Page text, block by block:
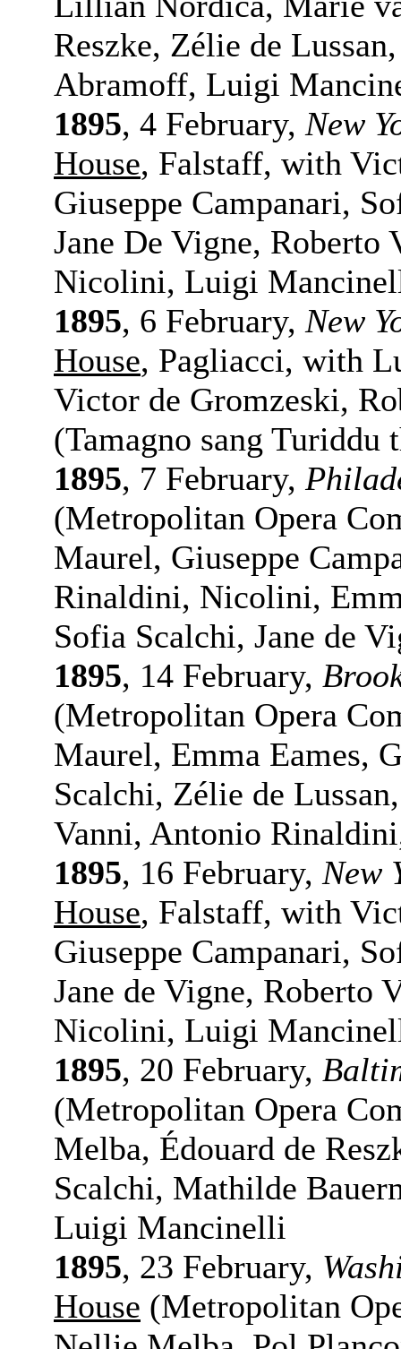
Reszke, Zélie de
Abramoff, Luigi
1895, 4 February, New
House, Falstaff, with
Giuseppe Campanari,
Jane De Vigne,
Nicolini, Luigi
1895, 6 February, New
House, Pagliacci, with
Victor de Gromzeski,
(Tamagno sang Turiddu
1895, 7 February,
(Metropolitan Opera
Maurel, Giuseppe
Rinaldini, Nicolini,
Sofia Scalchi, Jane de
1895, 14 February,
(Metropolitan Opera
Maurel, Emma Eames,
Scalchi, Zélie de
Vanni, Antonio
1895, 16 February, New
House, Falstaff, with
Giuseppe Campanari,
Jane de Vigne, Roberto
Nicolini, Luigi
1895, 20 February,
(Metropolitan Opera
Melba, Édouard de
Scalchi, Mathilde
Luigi Mancinelli
1895, 23 February,
House (Metropolitan